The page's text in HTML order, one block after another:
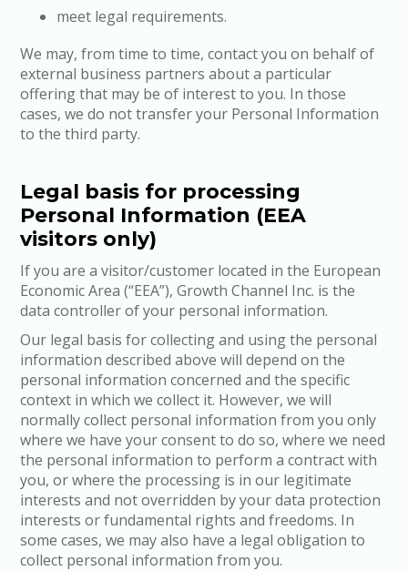
meet legal requirements.
We may, from time to time, contact you on behalf of
external business partners about a particular
offering that may be of interest to you. In those
cases, we do not transfer your Personal Information
to the third party.
Legal basis for processing
Personal Information (EEA
visitors only)
If you are a visitor/customer located in the European
Economic Area (“EEA”), Growth Channel Inc. is the
data controller of your personal information.
Our legal basis for collecting and using the personal
information described above will depend on the
personal information concerned and the specific
context in which we collect it. However, we will
normally collect personal information from you only
where we have your consent to do so, where we need
the personal information to perform a contract with
you, or where the processing is in our legitimate
interests and not overridden by your data protection
interests or fundamental rights and freedoms. In
some cases, we may also have a legal obligation to
collect personal information from you.